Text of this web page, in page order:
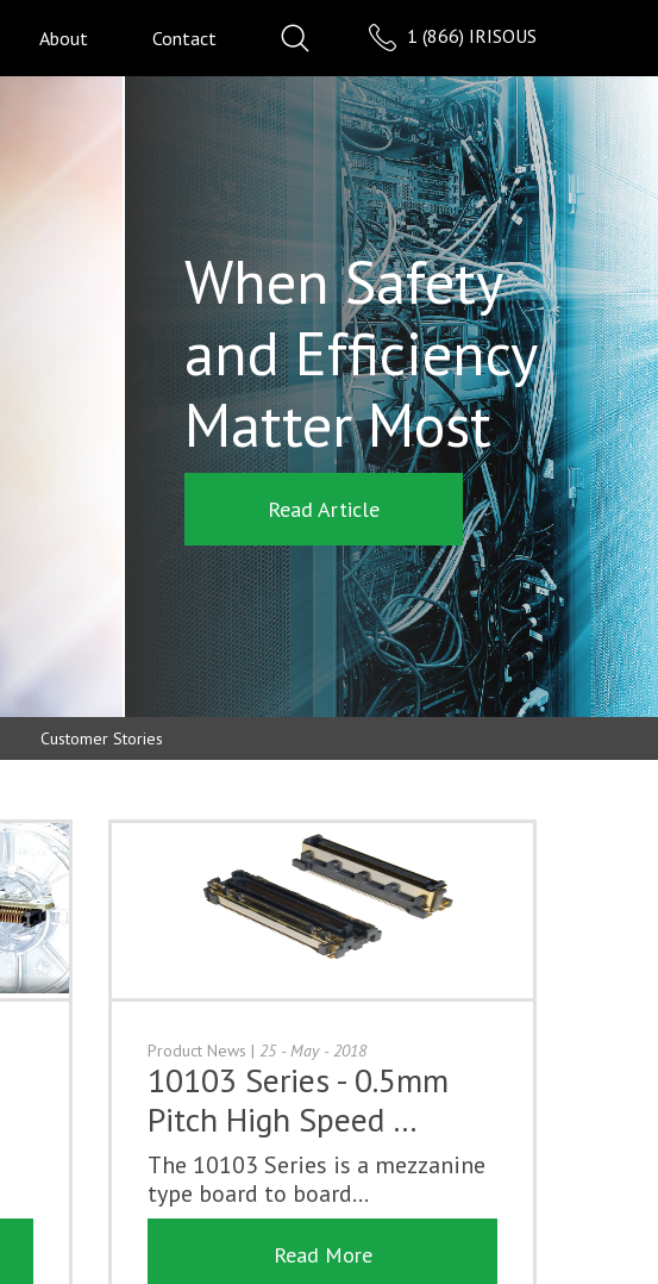
1 (866) IRISOUS
About Contact
When Safety
and Efficiency
Matter Most
Read Article
Customer Stories
Product News | 25 - May - 2018
10103 Series - 0.5mm
Pitch High Speed …
The 10103 Series is a mezzanine
type board to board...
Read More